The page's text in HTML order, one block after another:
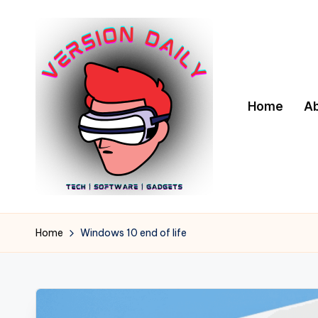
content
V
e
s
You
the
of
Home
Home Windows 10 end of life